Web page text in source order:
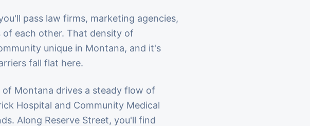
pass law firms, marketing agencies,
each other. That density of
unique in Montana, and it's
fall flat here.
Montana drives a steady flow of
Hospital and Community Medical
Along Reserve Street, you'll find